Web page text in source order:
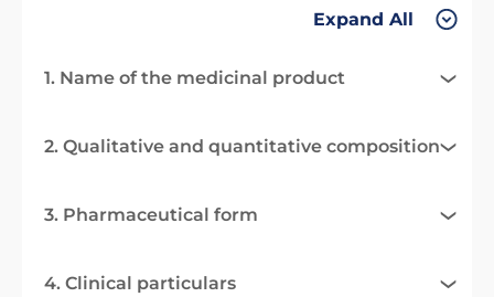
Expand All
1. Name of the medicinal product
2. Qualitative and quantitative composition
3. Pharmaceutical form
4. Clinical particulars